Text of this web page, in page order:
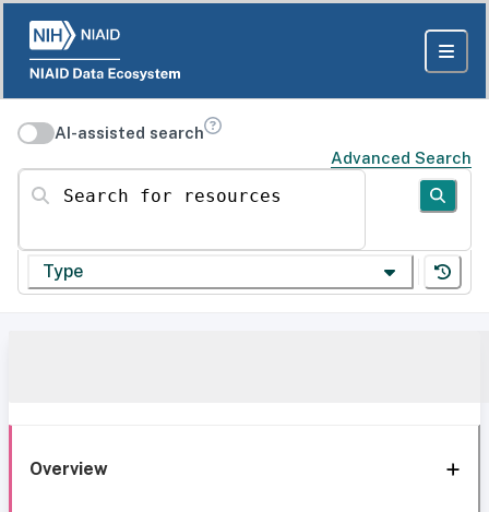
AI-assisted search
Advanced Search
Search for resources
Type
Overview